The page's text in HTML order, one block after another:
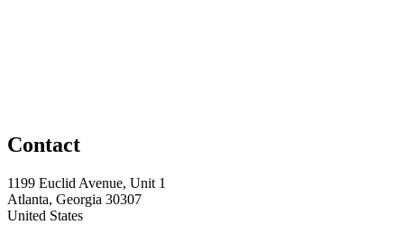
Contact
1199 Euclid Avenue, Unit 1
Atlanta, Georgia 30307
United States